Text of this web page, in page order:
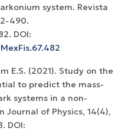
system. Revista
490.
DOI:
E.S. (2021). Study on the
to predict the mass-
systems in a non-
of Physics, 14(4),
DOI: